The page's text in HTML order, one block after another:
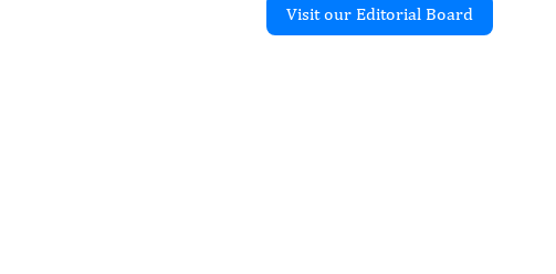
Visit our Editorial Board